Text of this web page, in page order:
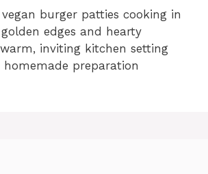
burger patties cooking in
edges and hearty
inviting kitchen setting
preparation